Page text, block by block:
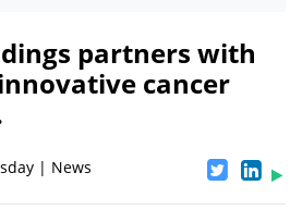
partners with
cancer
| News